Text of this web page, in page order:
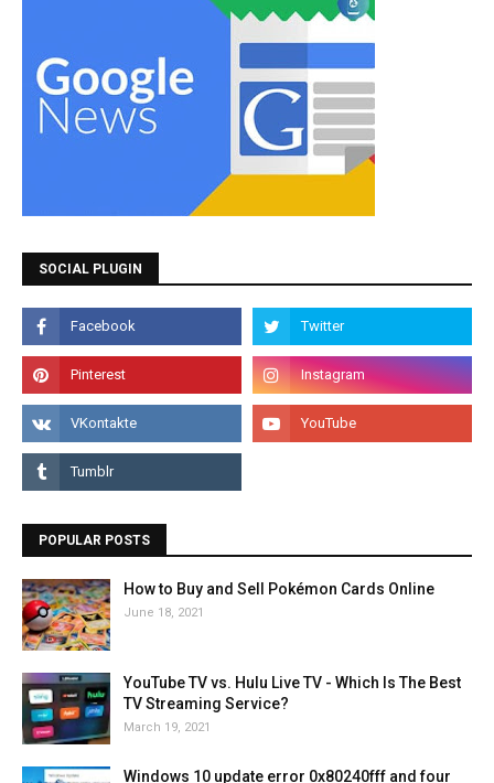
SOCIAL PLUGIN
POPULAR POSTS
How to Buy and Sell Pokémon Cards Online
June 18, 2021
YouTube TV vs. Hulu Live TV - Which Is The Best
TV Streaming Service?
March 19, 2021
Windows 10 update error 0x80240fff and four